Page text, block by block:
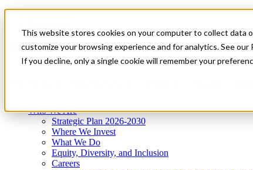
This website stores cookies on your computer to collect data
customize your browsing experience and for analytics. See our
If you decline, only a single cookie will remember your
News & Events
Get Started
Menu
Who We Are
Strategic Plan 2026-2030
Where We Invest
What We Do
Equity, Diversity, and Inclusion
Careers